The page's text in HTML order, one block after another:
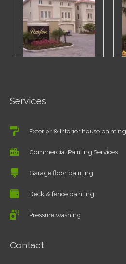
Services
Exterior & Interior house painting
Commercial Painting Services
Garage floor painting
Deck & fence painting
Pressure washing
Contact